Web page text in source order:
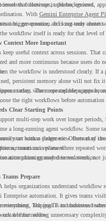
that continue in the background.
follow-ups, updates, reviews,
With Gemini Enterprise Agent
governance, and long-term
a bigger question. It is not only about
workflow itself is ready for that level of
Context More Important
useful context across sessions. That
and more continuous because users do
the workflow is understood clearly. If a
persistent memory alone will not fix it.
today, where repeated steps appear,
matters. The more capable agents
the right workflows before automation
Clear Starting Points
multi-step work over longer periods,
a long-running agent workflow. Some
on human judgment. Others may
automation is planned.
start with a clearer view. Instead of
teams can review where repeated
planning may deserve attention.
automation grounded in real work, not
Prepare
organizations understand workflow
Enterprise automation. It gives teams
helping IT and business
suitable for review.
The goal is to understand
without adding unnecessary